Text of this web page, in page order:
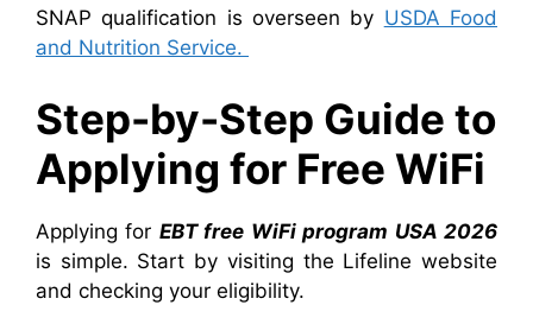
SNAP qualification is overseen by USDA Food
and Nutrition Service.
Step-by-Step Guide to
Applying for Free WiFi
Applying for EBT free WiFi program USA 2026
is simple. Start by visiting the Lifeline website
and checking your eligibility.